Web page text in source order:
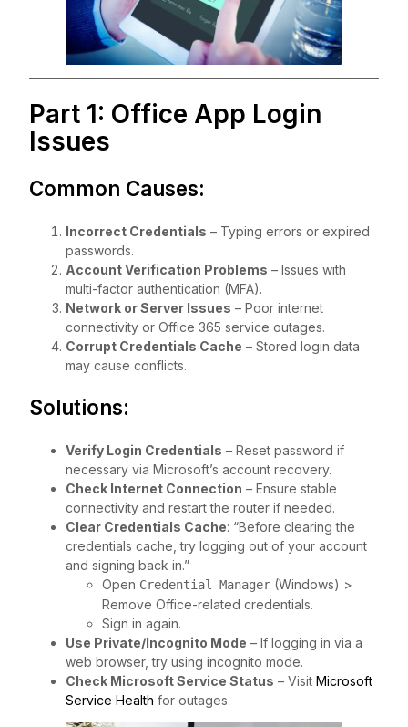
Part 1: Office App Login
Issues
Common Causes:
Incorrect Credentials – Typing errors or expired
passwords.
Account Verification Problems – Issues with
multi-factor authentication (MFA).
Network or Server Issues – Poor internet
connectivity or Office 365 service outages.
Corrupt Credentials Cache – Stored login data
may cause conflicts.
Solutions:
Verify Login Credentials – Reset password if
necessary via Microsoft’s account recovery.
Check Internet Connection – Ensure stable
connectivity and restart the router if needed.
Clear Credentials Cache: “Before clearing the
credentials cache, try logging out of your account
and signing back in.”
Open Credential Manager (Windows) >
Remove Office-related credentials.
Sign in again.
Use Private/Incognito Mode – If logging in via a
web browser, try using incognito mode.
Check Microsoft Service Status – Visit Microsoft
Service Health for outages.